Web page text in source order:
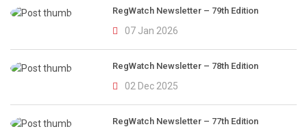
RegWatch Newsletter – 79th Edition
07 Jan 2026
RegWatch Newsletter – 78th Edition
02 Dec 2025
RegWatch Newsletter – 77th Edition